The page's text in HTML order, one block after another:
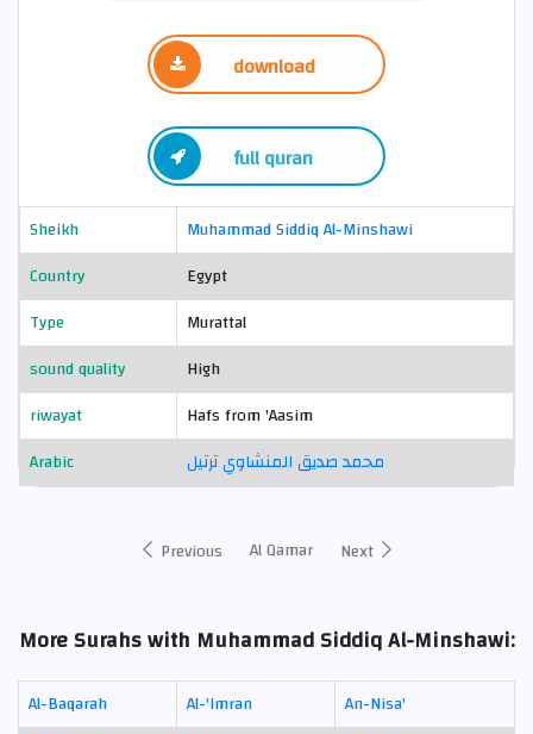
download
full quran
Sheikh
Muhammad Siddiq Al-Minshawi
Country
Egypt
Type
Murattal
sound quality
High
riwayat
Hafs from 'Aasim
Arabic
محمد صديق المنشاوي ترتيل
Previous Al Qamar Next
More Surahs with Muhammad Siddiq Al-Minshawi:
Al-Baqarah Al-'Imran
An-Nisa'